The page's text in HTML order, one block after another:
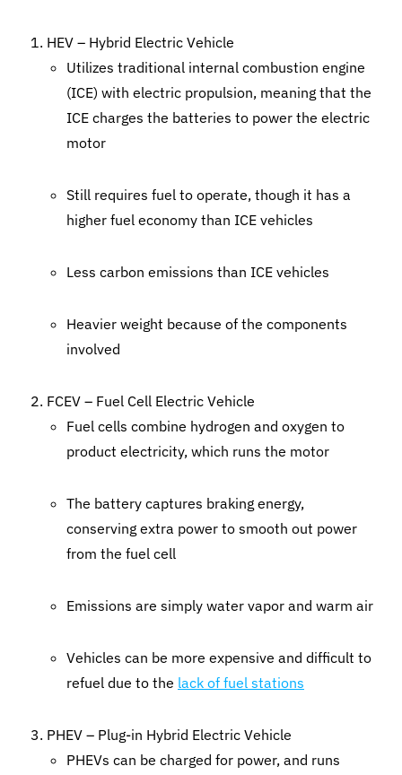
HEV – Hybrid Electric Vehicle
Utilizes traditional internal combustion engine
(ICE) with electric propulsion, meaning that the
ICE charges the batteries to power the electric
motor
Still requires fuel to operate, though it has a
higher fuel economy than ICE vehicles
Less carbon emissions than ICE vehicles
Heavier weight because of the components
involved
FCEV – Fuel Cell Electric Vehicle
Fuel cells combine hydrogen and oxygen to
product electricity, which runs the motor
The battery captures braking energy,
conserving extra power to smooth out power
from the fuel cell
Emissions are simply water vapor and warm air
Vehicles can be more expensive and difficult to
refuel due to the lack of fuel stations
PHEV – Plug-in Hybrid Electric Vehicle
PHEVs can be charged for power, and runs